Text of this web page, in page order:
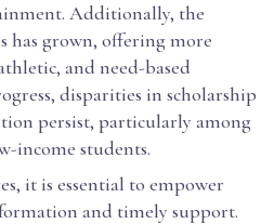
Additionally, the
has grown, offering more
and need-based
disparities in scholarship
persist, particularly among
income students.
it is essential to empower
and timely support.